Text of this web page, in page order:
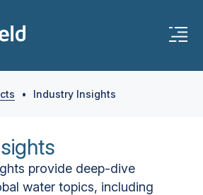
• Industry Insights
provide deep-dive
water topics, including